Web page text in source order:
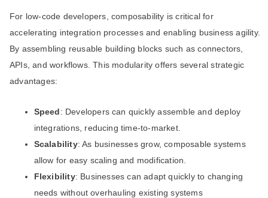
For low-code developers, composability is critical for
accelerating integration processes and enabling business agility.
By assembling reusable building blocks such as connectors,
APIs, and workflows. This modularity offers several strategic
advantages:
Speed : Developers can quickly assemble and deploy
integrations, reducing time-to-market.
Scalability: As businesses grow, composable systems
allow for easy scaling and modification.
Flexibility: Businesses can adapt quickly to changing
needs without overhauling existing systems